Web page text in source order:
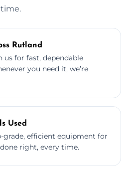
Rutland
us for fast, dependable
you need it, we’re
Used
grade, efficient equipment for
right, every time.